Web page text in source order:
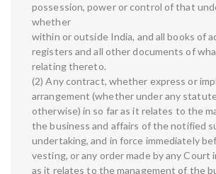
possession, power or control of that
whether
within or outside India, and all books of
registers and all other documents of
relating thereto.
(2) Any contract, whether express or
arrangement (whether under any
otherwise) in so far as it relates to the
the business and affairs of the notified
undertaking, and in force immediately
vesting, or any order made by any Court
as it relates to the management of the